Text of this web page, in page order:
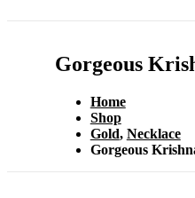
Gorgeous
Home
Shop
Gold, Necklace
Gorgeous